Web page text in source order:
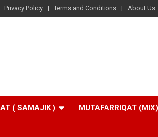
Privacy Policy Terms and Conditions About Us
( SAMAJIK ) MUTAFARRIQAT (MIX)